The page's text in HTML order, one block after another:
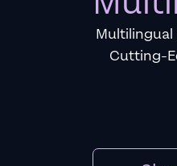
Multilingual
Cutting-